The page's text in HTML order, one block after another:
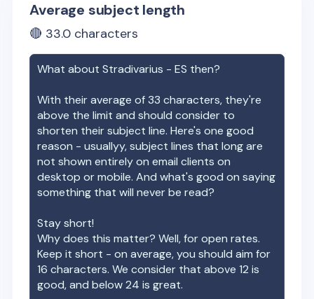
Average subject length
🔴 33.0 characters
What aboutStradivarius - ES then?
With their average of33 characters, they're
above the limit and should consider to
shorten their subject line. Here's one good
reason - usuallyy, subject lines that long are
not shown entirely on email clients on
desktop or mobile. And what's good on saying
something that will never be read?
Stay short!
Why does this matter? Well, for open rates.
Keep it short - on average, you should aim for
16 characters. We consider that above 12 is
good, and below 24 is great.